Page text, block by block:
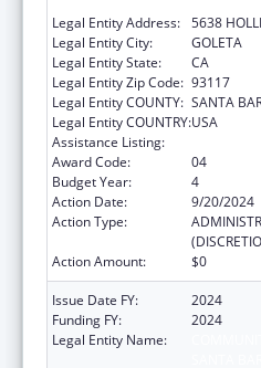
Legal Entity Address: 5638
Legal Entity City:
GOLETA
Legal Entity State:
CA
Legal Entity Zip Code: 93117
Legal Entity COUNTY: SANTA
Legal Entity COUNTRY:USA
Assistance Listing:
Award Code:
04
Budget Year:
4
Action Date:
9/20/2024
Action Type:
Action Amount:
$0
Issue Date FY:
2024
Funding FY:
2024
Legal Entity Name: